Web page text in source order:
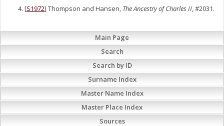
[S1972] Thompson and Hansen, The Ancestry of Charles II, #2031.
Main Page
Search
Search by ID
Surname Index
Master Name Index
Master Place Index
Sources